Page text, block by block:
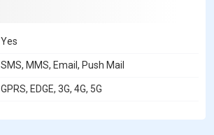
Yes
SMS, MMS, Email, Push Mail
GPRS, EDGE, 3G, 4G, 5G